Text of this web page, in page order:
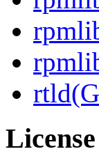
License